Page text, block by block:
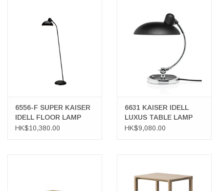
6556-F SUPER KAISER
IDELL FLOOR LAMP
HK$10,380.00
6631 KAISER IDELL
LUXUS TABLE LAMP
HK$9,080.00